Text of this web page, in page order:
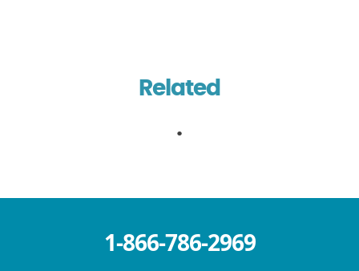
Related
1-866-786-2969